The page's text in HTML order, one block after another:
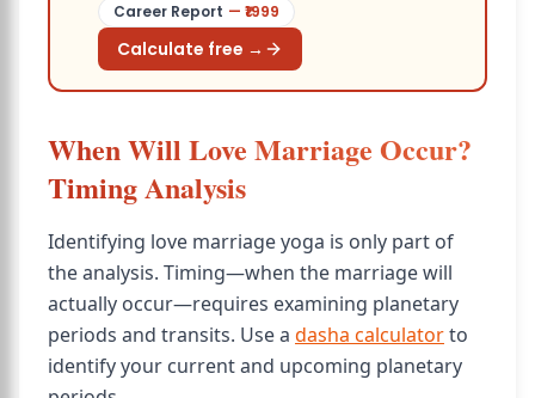
Career Report — ₹ 1999
Calculate free →
When Will Love Marriage Occur?
Timing Analysis
Identifying love marriage yoga is only part of
the analysis. Timing—when the marriage will
actually occur—requires examining planetary
periods and transits. Use a dasha calculatorto
identify your current and upcoming planetary